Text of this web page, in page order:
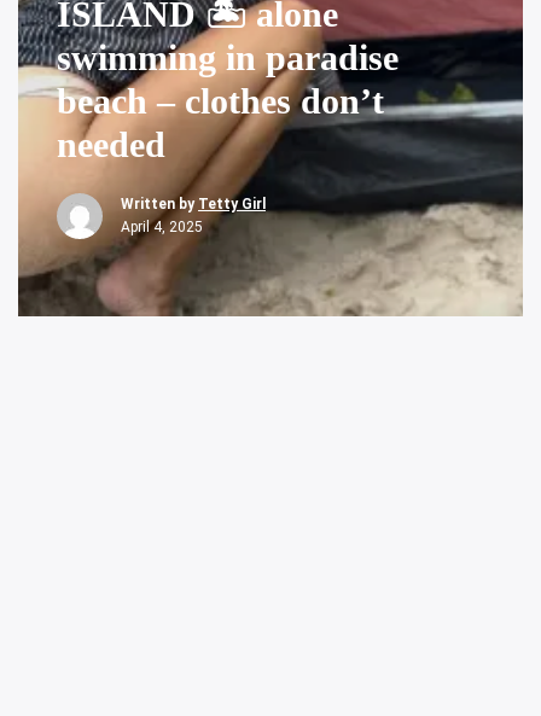
ISLAND 🏝️ alone
swimming in paradise
beach – clothes don’t
needed
Written by Tetty Girl
April 4, 2025